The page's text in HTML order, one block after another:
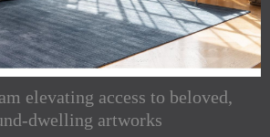
elevating access to beloved,
dwelling artworks